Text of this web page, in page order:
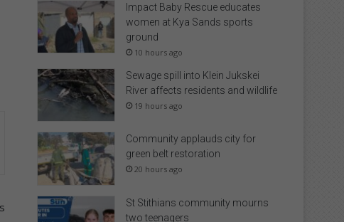
Impact Baby Rescue educates
women at Kya Sands sports
ground
10 hours ago
Sewage spill into Klein Jukskei
River affects residents and wildlife
19 hours ago
Community applauds city for
green belt restoration
20 hours ago
St Stithians community mourns
two teenagers